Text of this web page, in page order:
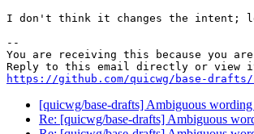
I don't think it changes the intent;
--
You are receiving this because you
https://github.com/quicwg/base-drafts/
[quicwg/base-drafts] Ambiguous
Re: [quicwg/base-drafts] Ambiguous